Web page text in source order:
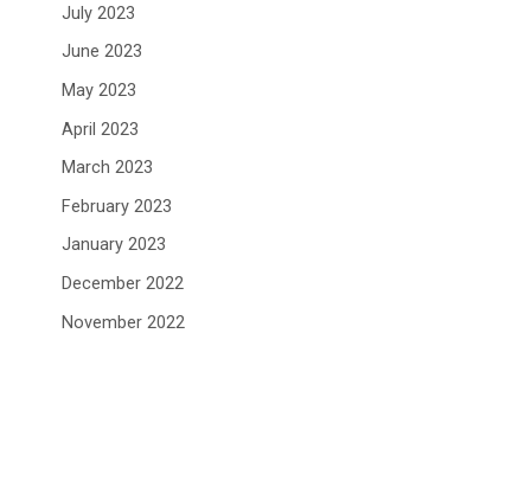
July 2023
June 2023
May 2023
April 2023
March 2023
February 2023
January 2023
December 2022
November 2022